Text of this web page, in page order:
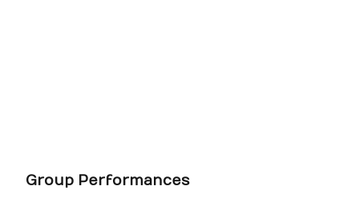
Group Performances